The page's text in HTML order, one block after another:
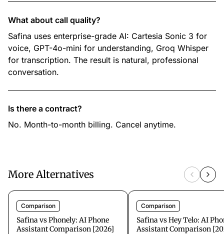
What about call quality?
Safina uses enterprise-grade AI: Cartesia Sonic 3 for
voice, GPT-4o-mini for understanding, Groq Whisper
for transcription. The result is natural, professional
conversation.
Is there a contract?
No. Month-to-month billing. Cancel anytime.
More Alternatives
Comparison
Safina vs Phonely: AI Phone
Assistant Comparison [2026]
Comparison
Safina vs Hey Telo: AI
Assistant Comparison